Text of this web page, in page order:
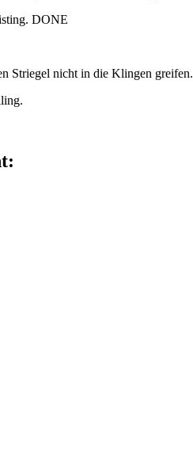
DONE
Striegel nicht in die Klingen greifen.